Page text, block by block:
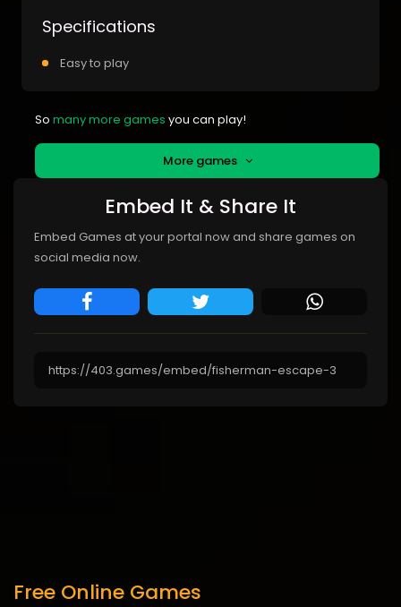
Specifications
Easy to play
So many more games you can play!
More games
Embed It & Share It
Embed Games at your portal now and share games on
social media now.
Free Online Games